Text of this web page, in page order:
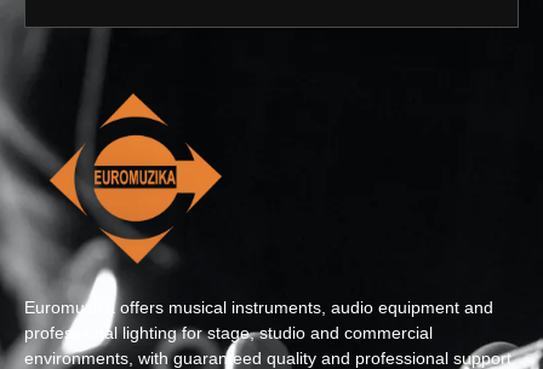
Euromuzika offers musical instruments, audio equipment and
professional lighting for stage, studio and commercial
environments, with guaranteed quality and professional support.